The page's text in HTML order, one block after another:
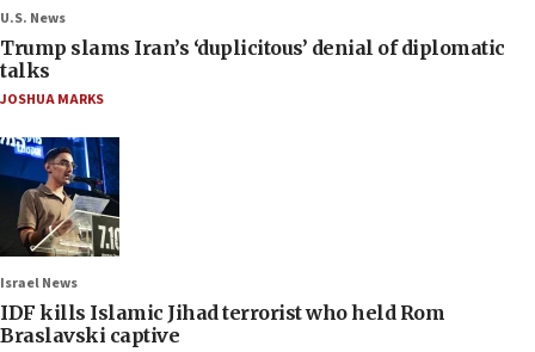
U.S. News
Trump slams Iran’s ‘duplicitous’ denial of diplomatic
talks
JOSHUA MARKS
Israel News
IDF kills Islamic Jihad terrorist who held Rom
Braslavski captive